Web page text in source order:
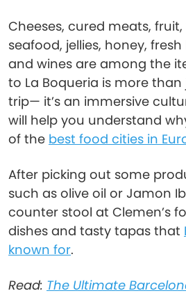
Cheeses, cured meats,
seafood, jellies, honey,
and wines are among the
to La Boqueria is more
trip— it’s an immersive
will help you understand
of the best food cities in
After picking out some
such as olive oil or Jamon
counter stool at Clemen’s
dishes and tasty tapas that
known for.
Read: The Ultimate